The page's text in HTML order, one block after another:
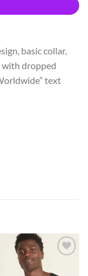
basic collar,
with dropped
text
Wishlist